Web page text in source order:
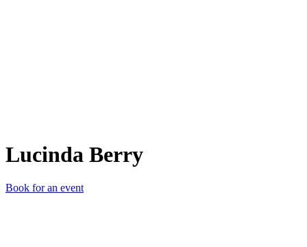
Lucinda Berry
Book for an event